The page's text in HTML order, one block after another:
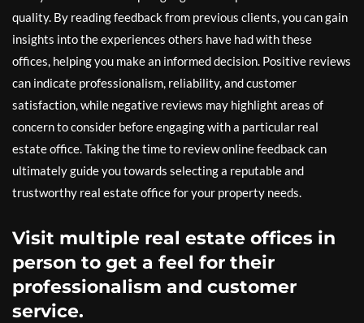
quality. By reading feedback from previous clients, you can gain
insights into the experiences others have had with these
offices, helping you make an informed decision. Positive reviews
can indicate professionalism, reliability, and customer
satisfaction, while negative reviews may highlight areas of
concern to consider before engaging with a particular real
estate office. Taking the time to review online feedback can
ultimately guide you towards selecting a reputable and
trustworthy real estate office for your property needs.
Visit multiple real estate offices in
person to get a feel for their
professionalism and customer
service.